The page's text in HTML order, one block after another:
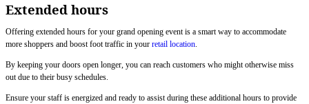
Extended hours
Offering extended hours for your grand opening event is a smart way to accommodate
more shoppers and boost foot traffic in your retail location.
By keeping your doors open longer, you can reach customers who might otherwise miss
out due to their busy schedules.
Ensure your staff is energized and ready to assist during these additional hours to provide